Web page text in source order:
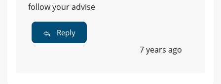
follow your advise
Reply
7 years ago